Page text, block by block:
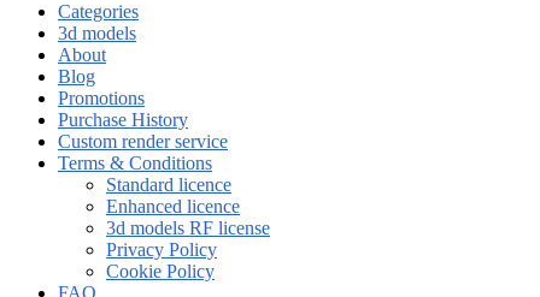
Categories
3d models
About
Blog
Promotions
Purchase History
Custom render service
Terms & Conditions
Standard licence
Enhanced licence
3d models RF license
Privacy Policy
Cookie Policy
FAQ